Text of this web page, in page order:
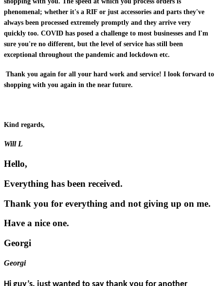
phenomenal; whether it's a RIF or just accessories and parts they've
always been processed extremely promptly and they arrive very
quickly too. COVID has posed a challenge to most businesses and I'm
sure you're no different, but the level of service has still been
exceptional throughout the pandemic and lockdown etc.
Thank you again for all your hard work and service! I look forward to
shopping with you again in the near future.
Kind regards,
Will L
Hello,
Everything has been received.
Thank you for everything and not giving up on me.
Have a nice one.
Georgi
Georgi
Hi guy’s, just wanted to say thank you for another